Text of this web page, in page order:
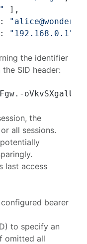
] ,
:
: "192.168.0.1"
the identifier
SID header:
the
all sessions.
last access
bearer
to specify an
omitted all